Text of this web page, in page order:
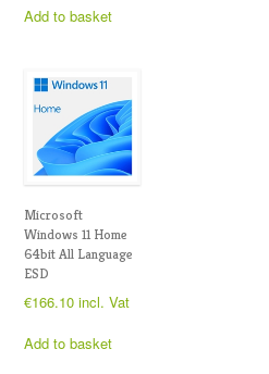
Add to basket
Microsoft
Windows 11 Home
64bit All Language
ESD
€166.10 incl. Vat
Add to basket